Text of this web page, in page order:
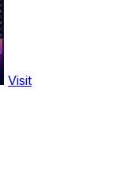
Visit